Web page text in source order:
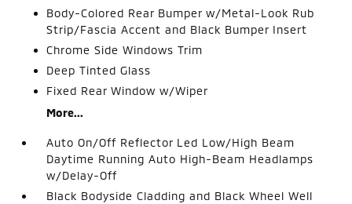
Body-Colored Rear Bumper w/Metal-Look Rub
Strip/Fascia Accent and Black Bumper Insert
Chrome Side Windows Trim
Deep Tinted Glass
Fixed Rear Window w/Wiper
More...
Auto On/Off Reflector Led Low/High Beam
Daytime Running Auto High-Beam Headlamps
w/Delay-Off
Black Bodyside Cladding and Black Wheel Well